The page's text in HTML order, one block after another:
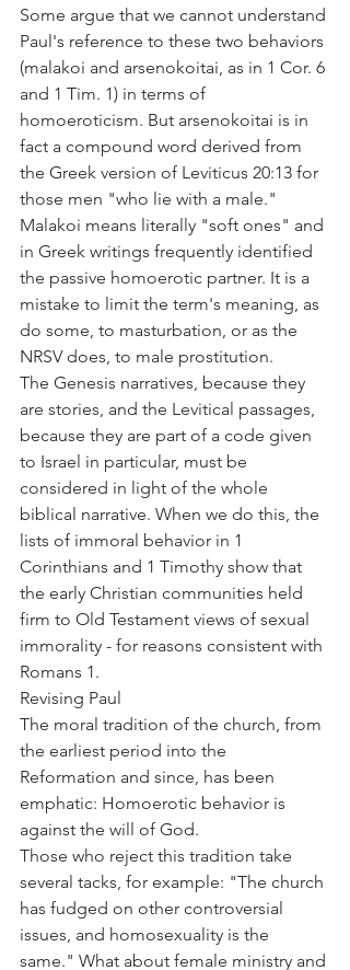
Some argue that we cannot understand
Paul's reference to these two behaviors
(malakoi and arsenokoitai, as in 1 Cor. 6
and 1 Tim. 1) in terms of
homoeroticism. But arsenokoitai is in
fact a compound word derived from
the Greek version of Leviticus 20:13 for
those men "who lie with a male."
Malakoi means literally "soft ones" and
in Greek writings frequently identified
the passive homoerotic partner. It is a
mistake to limit the term's meaning, as
do some, to masturbation, or as the
NRSV does, to male prostitution.
The Genesis narratives, because they
are stories, and the Levitical passages,
because they are part of a code given
to Israel in particular, must be
considered in light of the whole
biblical narrative. When we do this, the
lists of immoral behavior in 1
Corinthians and 1 Timothy show that
the early Christian communities held
firm to Old Testament views of sexual
immorality - for reasons consistent with
Romans 1.
Revising Paul
The moral tradition of the church, from
the earliest period into the
Reformation and since, has been
emphatic: Homoerotic behavior is
against the will of God.
Those who reject this tradition take
several tacks, for example: "The church
has fudged on other controversial
issues, and homosexuality is the
same." What about female ministry and